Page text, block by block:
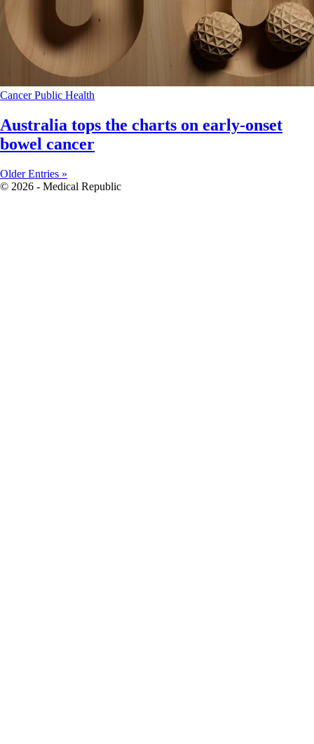
CancerPublic Health
Australia tops the charts on early-onset
bowel cancer
Older Entries »
© 2026 - Medical Republic